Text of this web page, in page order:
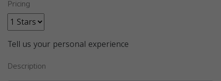
Pricing
Tell us your personal experience
Description